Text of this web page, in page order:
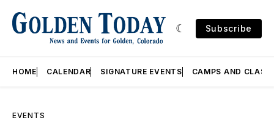
Subscribe
HOME CALENDAR SIGNATURE EVENTS CAMPS AND
EVENTS